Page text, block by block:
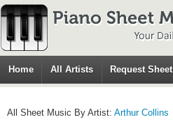
Home All Artists Request Sheet
All Sheet Music By Artist: Arthur Collins